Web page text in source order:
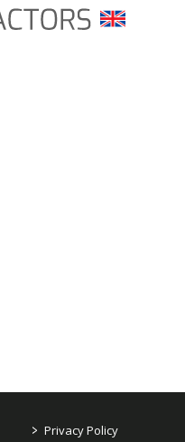
> Privacy Policy